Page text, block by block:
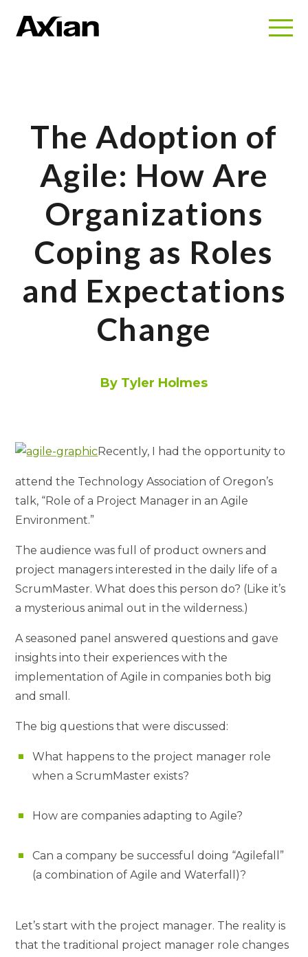
The Adoption of
Agile: How Are
Organizations
Coping as Roles
and Expectations
Change
By Tyler Holmes
Recently, I had the opportunity to
attend the Technology Association of Oregon’s
talk, “Role of a Project Manager in an Agile
Environment.”
The audience was full of product owners and
project managers interested in the daily life of a
ScrumMaster. What does this person do? (Like it’s
a mysterious animal out in the wilderness.)
A seasoned panel answered questions and gave
insights into their experiences with the
implementation of Agile in companies both big
and small.
The big questions that were discussed:
What happens to the project manager role
when a ScrumMaster exists?
How are companies adapting to Agile?
Can a company be successful doing “Agilefall”
(a combination of Agile and Waterfall)?
Let’s start with the project manager. The reality is
that the traditional project manager role changes